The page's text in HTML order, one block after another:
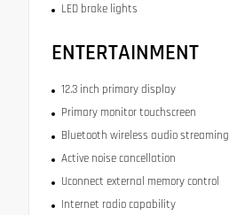
LED brake lights
ENTERTAINMENT
12.3 inch primary display
Primary monitor touchscreen
Bluetooth wireless audio streaming
Active noise cancellation
Uconnect external memory control
Internet radio capability